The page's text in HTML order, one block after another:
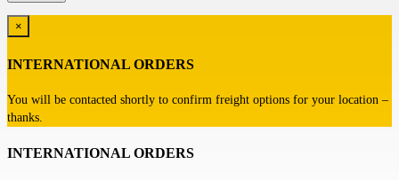
×
INTERNATIONAL ORDERS
You will be contacted shortly to confirm freight options for your location –
thanks.
INTERNATIONAL ORDERS